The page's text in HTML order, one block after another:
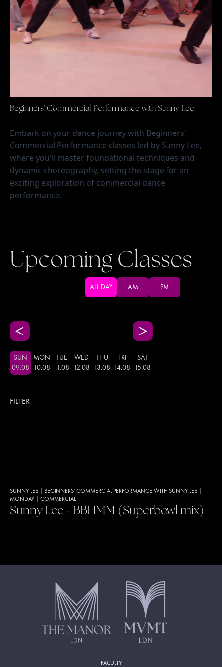
Beginners' Commercial Performance with Sunny Lee
Embark on your dance journey with Beginners'
Commercial Performance classes led by Sunny Lee,
where you'll master foundational techniques and
dynamic choreography, setting the stage for an
exciting exploration of commercial dance
performance.
Upcoming Classes
ALL DAY AM PM
SUN
09.08
MON
10.08
TUE
.08
WED
12.08
THU
13.08
FRI
14.08
SAT
15.08
FILTER
SUNNY LEE BEGINNERS' COMMERCIAL PERFORMANCE WITH SUNNY LEE
MONDAY
COMMERCIAL
Sunny Lee - BBHMM (Superbowl mix)
FACULTY